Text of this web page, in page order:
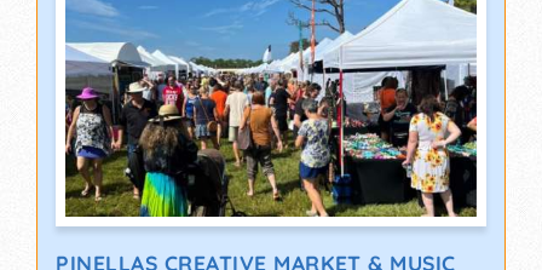
PINELLAS CREATIVE MARKET & MUSIC